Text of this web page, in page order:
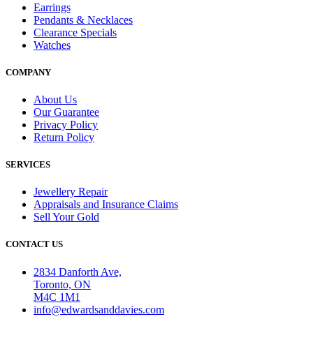
Earrings
Pendants & Necklaces
Clearance Specials
Watches
COMPANY
About Us
Our Guarantee
Privacy Policy
Return Policy
SERVICES
Jewellery Repair
Appraisals and Insurance Claims
Sell Your Gold
CONTACT US
2834 Danforth Ave,
Toronto, ON
M4C 1M1
info@edwardsanddavies.com